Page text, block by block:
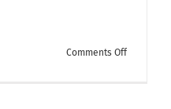
Comments Offon